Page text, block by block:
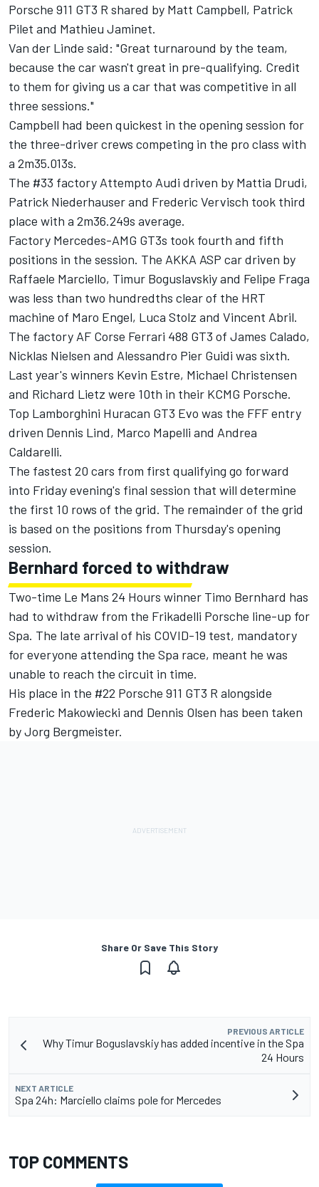
Porsche 911 GT3 R shared by Matt Campbell, Patrick
Pilet and Mathieu Jaminet.
Van der Linde said: "Great turnaround by the team,
because the car wasn't great in pre-qualifying. Credit
to them for giving us a car that was competitive in all
three sessions."
Campbell had been quickest in the opening session for
the three-driver crews competing in the pro class with
a 2m35.013s.
The #33 factory Attempto Audi driven by Mattia Drudi,
Patrick Niederhauser and Frederic Vervisch took third
place with a 2m36.249s average.
Factory Mercedes-AMG GT3s took fourth and fifth
positions in the session. The AKKA ASP car driven by
Raffaele Marciello, Timur Boguslavskiy and Felipe Fraga
was less than two hundredths clear of the HRT
machine of Maro Engel, Luca Stolz and Vincent Abril.
The factory AF Corse Ferrari 488 GT3 of James Calado,
Nicklas Nielsen and Alessandro Pier Guidi was sixth.
Last year's winners Kevin Estre, Michael Christensen
and Richard Lietz were 10th in their KCMG Porsche.
Top Lamborghini Huracan GT3 Evo was the FFF entry
driven Dennis Lind, Marco Mapelli and Andrea
Caldarelli.
The fastest 20 cars from first qualifying go forward
into Friday evening's final session that will determine
the first 10 rows of the grid. The remainder of the grid
is based on the positions from Thursday's opening
session.
Bernhard forced to withdraw
Two-time Le Mans 24 Hours winner Timo Bernhard has
had to withdraw from the Frikadelli Porsche line-up for
Spa. The late arrival of his COVID-19 test, mandatory
for everyone attending the Spa race, meant he was
unable to reach the circuit in time.
His place in the #22 Porsche 911 GT3 R alongside
Frederic Makowiecki and Dennis Olsen has been taken
by Jorg Bergmeister.
Share Or Save This Story
PREVIOUS ARTICLE
Why Timur Boguslavskiy has added incentive in the Spa
24 Hours
NEXT ARTICLE
Spa 24h: Marciello claims pole for Mercedes
TOP COMMENTS